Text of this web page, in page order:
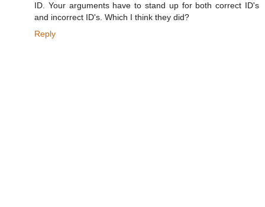
ID. Your arguments have to stand up for both correct ID's
and incorrect ID's. Which I think they did?
Reply